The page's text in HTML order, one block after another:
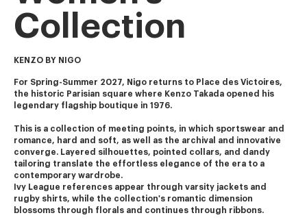
Collection
KENZO BY NIGO
For Spring-Summer 2027, Nigo returns to Place des Victoires,
the historic Parisian square where Kenzo Takada opened his
legendary flagship boutique in 1976.
This is a collection of meeting points, in which sportswear and
romance, hard and soft, as well as the archival and innovative
converge. Layered silhouettes, pointed collars, and dandy
tailoring translate the effortless elegance of the era to a
contemporary wardrobe.
Ivy League references appear through varsity jackets and
rugby shirts, while the collection's romantic dimension
blossoms through florals and continues through ribbons.